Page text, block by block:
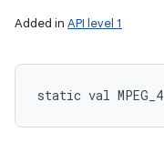
Added in API level 1
static val MPEG_4